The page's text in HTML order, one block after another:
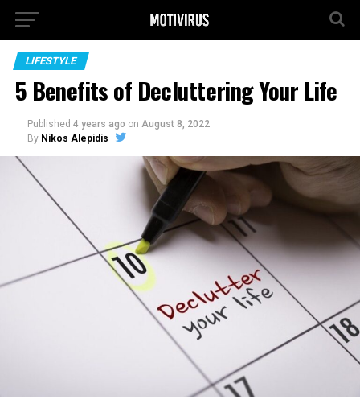
LIFESTYLE
5 Benefits of Decluttering Your Life
Published 4 years ago on August 8, 2022
By Nikos Alepidis